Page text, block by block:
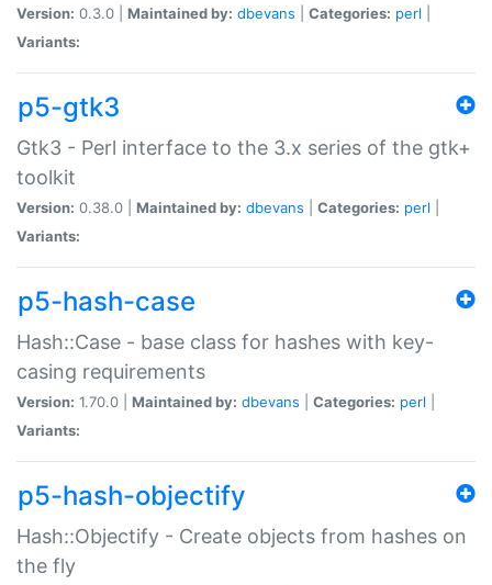
Version: 0.3.0 | Maintained by: dbevans Categories: perl
Variants:
p5-gtk3
Gtk3 - Perl interface to the 3.x series of the gtk+
toolkit
Version: 0.38.0 | Maintained by: dbevans Categories: perl
Variants:
p5-hash-case
Hash::Case - base class for hashes with key-
casing requirements
Version: 1.70.0 | Maintained by: dbevans Categories: perl
Variants:
p5-hash-objectify
Hash::Objectify - Create objects from hashes on
the fly